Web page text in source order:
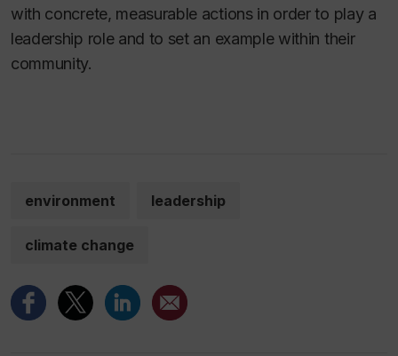
with concrete, measurable actions in order to play a
leadership role and to set an example within their
community.
environment leadership
climate change